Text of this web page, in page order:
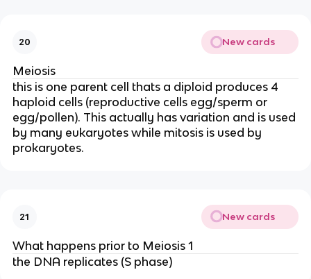
20 New cards
Meiosis
this is one parent cell thats a diploid produces 4
haploid cells (reproductive cells egg/sperm or
egg/pollen). This actually has variation and is used
by many eukaryotes while mitosis is used by
prokaryotes.
21 New cards
What happens prior to Meiosis 1
the DNA replicates (S phase)